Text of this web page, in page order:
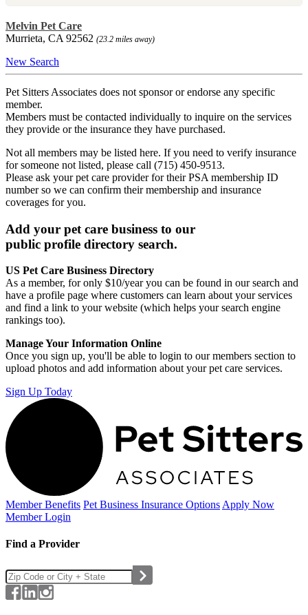
Melvin Pet Care
Murrieta, CA 92562 (23.2 miles away)
New Search
Pet Sitters Associates does not sponsor or endorse any specific
member.
Members must be contacted individually to inquire on the services
they provide or the insurance they have purchased.
Not all members may be listed here. If you need to verify insurance
for someone not listed, please call (715) 450-9513.
Please ask your pet care provider for their PSA membership ID
number so we can confirm their membership and insurance
coverages for you.
Add your pet care business to our
public profile directory search.
US Pet Care Business Directory
As a member, for only $10/year you can be found in our search and
have a profile page where customers can learn about your services
and find a link to your website (which helps your search engine
rankings too).
Manage Your Information Online
Once you sign up, you'll be able to login to our members section to
upload photos and add information about your pet care services.
Sign Up Today
Member Benefits Pet Business Insurance Options Apply Now
Member Login
Find a Provider